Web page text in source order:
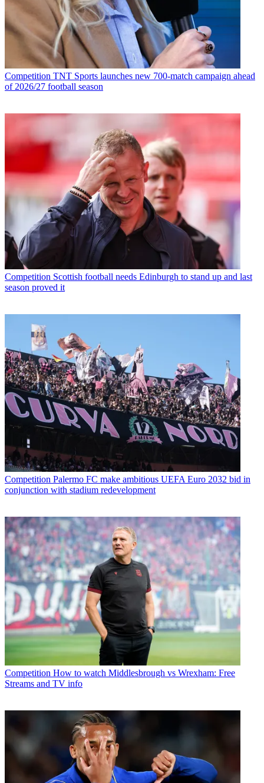
Competition TNT Sports launches new 700-match campaign ahead
of 2026/27 football season
Competition Scottish football needs Edinburgh to stand up and last
season proved it
Competition Palermo FC make ambitious UEFA Euro 2032 bid in
conjunction with stadium redevelopment
Competition How to watch Middlesbrough vs Wrexham: Free
Streams and TV info